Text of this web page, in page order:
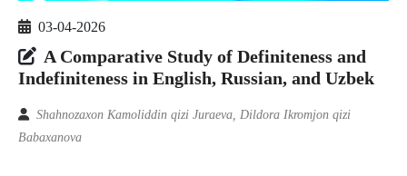
03-04-2026
A Comparative Study of Definiteness and
Indefiniteness in English, Russian, and Uzbek
Shahnozaxon Kamoliddin qizi Juraeva, Dildora Ikromjon qizi
Babaxanova